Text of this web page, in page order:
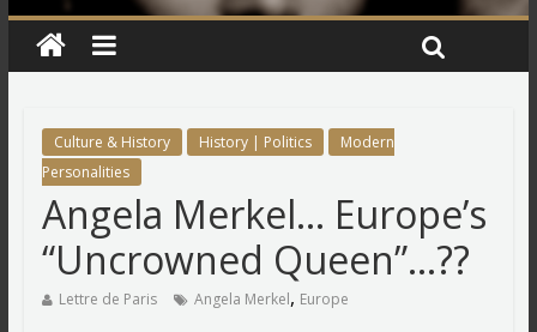
Culture & History History | Politics
Modern
Personalities
Angela Merkel… Europe’s
“Uncrowned Queen”…??
Lettre de Paris Angela Merkel, Europe